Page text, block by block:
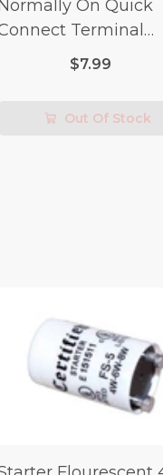
On Quick
Terminal
Momentary Switch
$7.99
Out Of Stock